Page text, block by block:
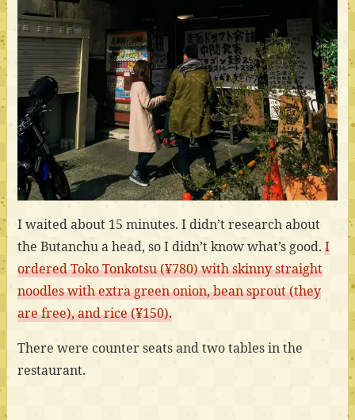
I waited about 15 minutes. I didn’t research about
the Butanchu a head, so I didn’t know what’s good. I
ordered Toko Tonkotsu (¥780) with skinny straight
noodles with extra green onion, bean sprout (they
are free), and rice (¥150).
There were counter seats and two tables in the
restaurant.